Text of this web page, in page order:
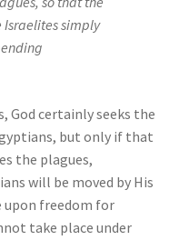
simply
God certainly seeks the
but only if that
the plagues,
will be moved by His
upon freedom for
take place under